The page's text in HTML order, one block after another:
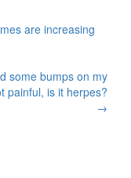
are increasing
some bumps on my
painful, is it herpes?
→